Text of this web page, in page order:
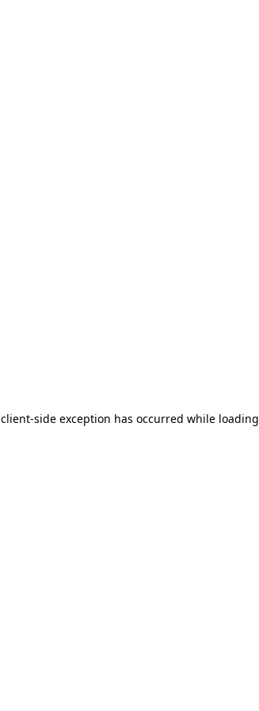
client-side exception has occurred while loading